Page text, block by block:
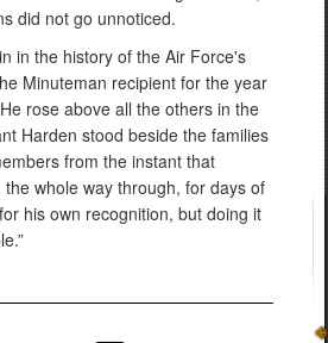
did not go unnoticed.
in the history of the Air Force's
Minuteman recipient for the year
rose above all the others in the
Harden stood beside the families
from the instant that
whole way through, for days of
his own recognition, but doing it